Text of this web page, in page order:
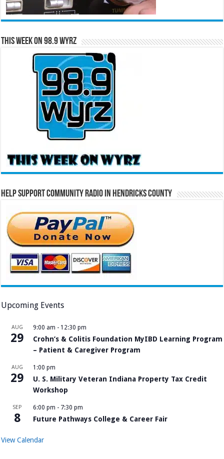
This Week on 98.9 WYRZ
Help Support Community Radio in Hendricks County
Upcoming Events
AUG
29
9:00 am - 12:30 pm
Crohn’s & Colitis Foundation MyIBD Learning Program
– Patient & Caregiver Program
AUG
29
1:00 pm
U. S. Military Veteran Indiana Property Tax Credit
Workshop
SEP
8
6:00 pm - 7:30 pm
Future Pathways College & Career Fair
View Calendar